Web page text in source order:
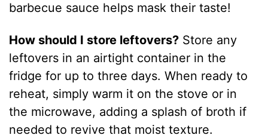
barbecue sauce helps mask their taste!
How should I store leftovers? Store any
leftovers in an airtight container in the
fridge for up to three days. When ready to
reheat, simply warm it on the stove or in
the microwave, adding a splash of broth if
needed to revive that moist texture.